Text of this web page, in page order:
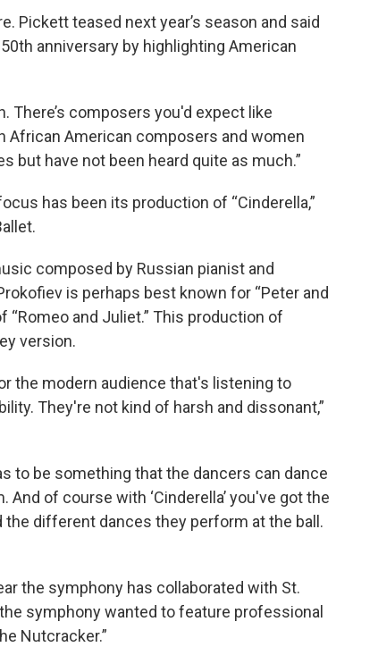
Pickett teased next year’s season and said
anniversary by highlighting American
There’s composers you'd expect like
African American composers and women
but have not been heard quite as much.”
has been its production of “Cinderella,”
composed by Russian pianist and
is perhaps best known for “Peter and
“Romeo and Juliet.” This production of
version.
the modern audience that's listening to
They're not kind of harsh and dissonant,”
to be something that the dancers can dance
of course with ‘Cinderella’ you've got the
the different dances they perform at the ball.
the symphony has collaborated with St.
symphony wanted to feature professional
Nutcracker.”